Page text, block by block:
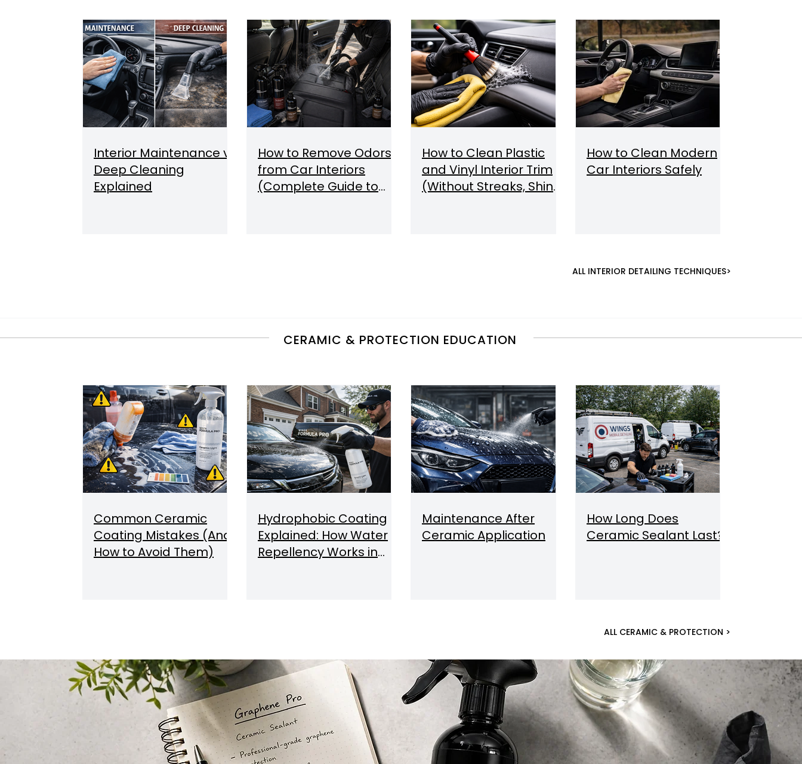
Interior Maintenance vs
Deep Cleaning
Explained
How to Remove Odors
from Car Interiors
(Complete Guide to
How to Clean Plastic
and Vinyl Interior Trim
(Without Streaks, Shine,
How to Clean Modern
Car Interiors Safely
ALL INTERIOR DETAILING TECHNIQUES>
CERAMIC & PROTECTION EDUCATION
Common Ceramic
Coating Mistakes (And
How to Avoid Them)
Hydrophobic Coating
Explained: How Water
Repellency Works in
Maintenance After
Ceramic Application
How Long Does
Ceramic Sealant Last?
ALL CERAMIC & PROTECTION >